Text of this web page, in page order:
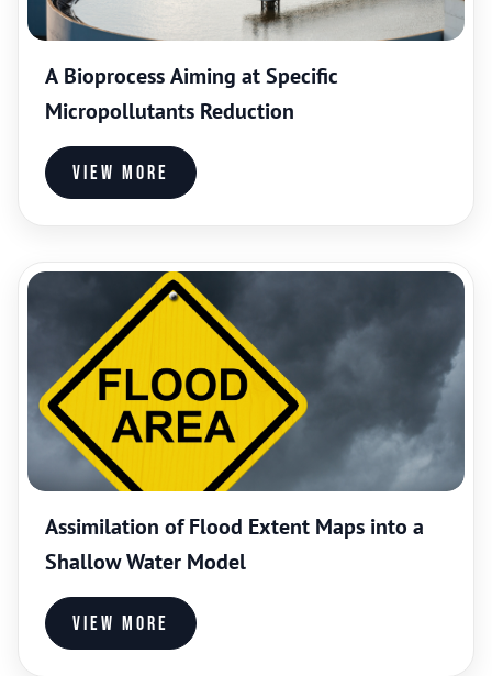
A Bioprocess Aiming at Specific
Micropollutants Reduction
View more
Assimilation of Flood Extent Maps into a
Shallow Water Model
View more